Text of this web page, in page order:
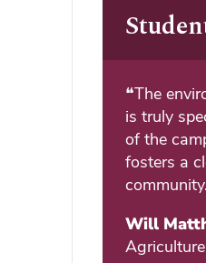
❝The
is truly
of the
fosters a
Will